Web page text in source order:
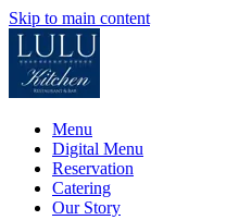
Skip to main content
Menu
Digital Menu
Reservation
Catering
Our Story